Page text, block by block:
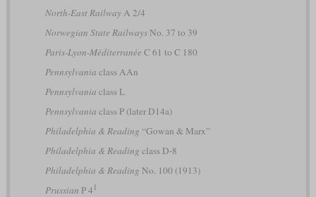
North-East RailwayA 2/4
Norwegian State RailwaysNo. 37 to 39
Paris-Lyon-Méditerranée C 61 to C 180
Pennsylvania class AAn
Pennsylvania class L
Pennsylvania class P (later D14a)
Philadelphia & Reading “Gowan & Marx”
Philadelphia & Reading class D-8
Philadelphia & Reading No. 100 (1913)
Prussian P 4 1